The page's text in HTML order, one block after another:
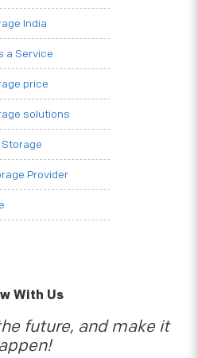
India
a Service
price
solutions
Provider
With Us
future, and make it